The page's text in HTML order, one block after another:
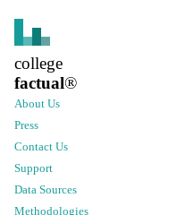
college
factual®
About Us
Press
Contact Us
Support
Data Sources
Methodologies